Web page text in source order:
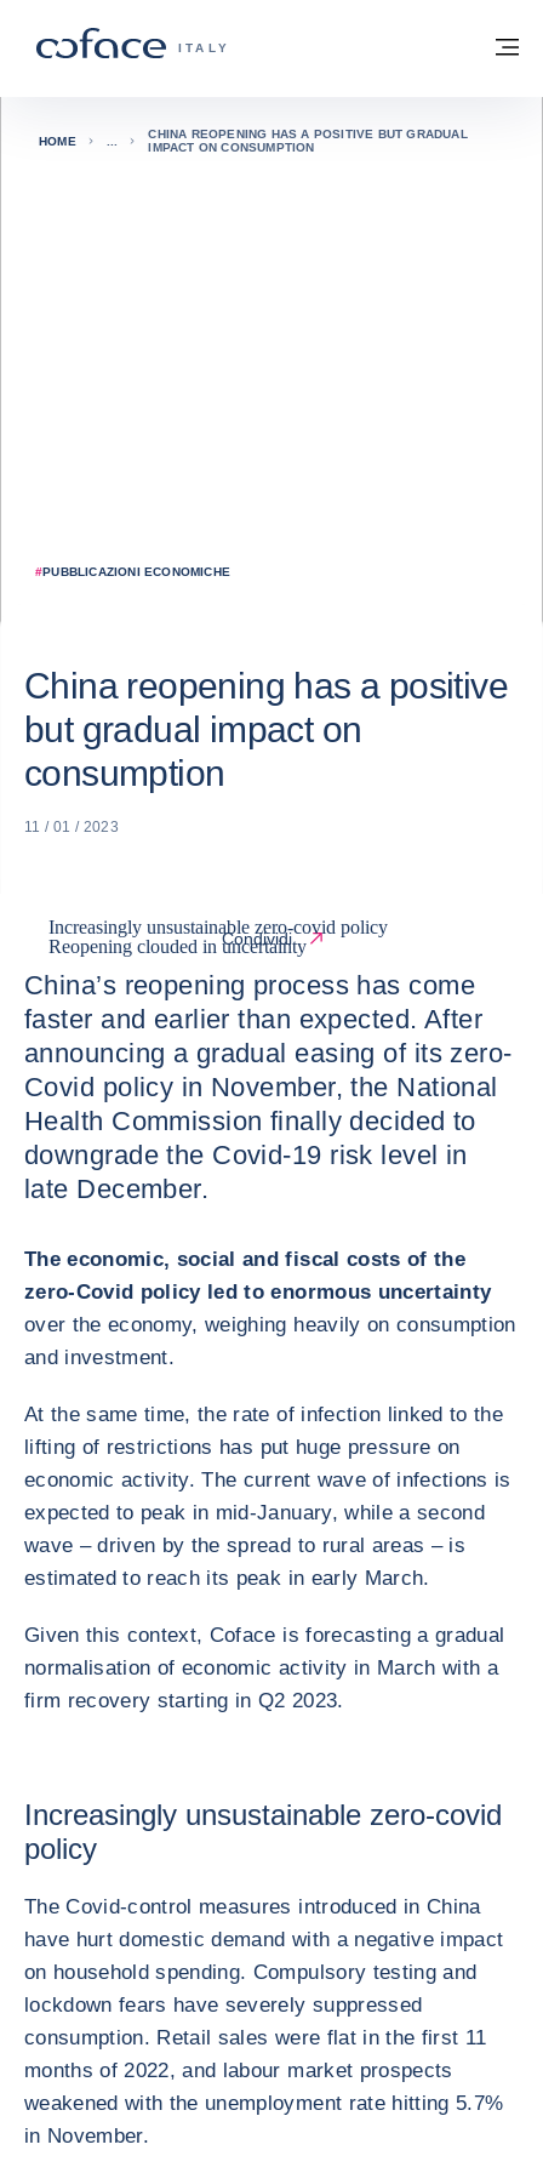
COFACE FOR TRADE - GROUP WEBSITE
ITALY
Torna alla Homepage
#PUBBLICAZIONI ECONOMICHE
HOME
CHINA REOPENING HAS A POSITIVE BUT GRADUAL
IMPACT ON CONSUMPTION
China reopening has a positive
but gradual impact on
consumption
11 / 01 / 2023
Increasingly unsustainable zero-covid policy
Reopening clouded in uncertainty
Condividi
China’s reopening process has come
faster and earlier than expected. After
announcing a gradual easing of its zero-
Covid policy in November, the National
Health Commission finally decided to
downgrade the Covid-19 risk level in
late December.
The economic, social and fiscal costs of the
zero-Covid policy led to enormous uncertainty
over the economy, weighing heavily on consumption
and investment.
At the same time, the rate of infection linked to the
lifting of restrictions has put huge pressure on
economic activity. The current wave of infections is
expected to peak in mid-January, while a second
wave – driven by the spread to rural areas – is
estimated to reach its peak in early March.
Given this context, Coface is forecasting a gradual
normalisation of economic activity in March with a
firm recovery starting in Q2 2023.
Increasingly unsustainable zero-covid
policy
The Covid-control measures introduced in China
have hurt domestic demand with a negative impact
on household spending. Compulsory testing and
lockdown fears have severely suppressed
consumption. Retail sales were flat in the first 11
months of 2022, and labour market prospects
weakened with the unemployment rate hitting 5.7%
in November.